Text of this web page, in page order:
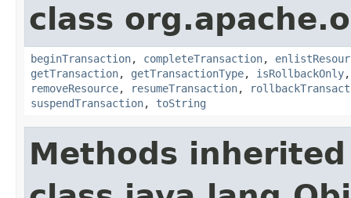
class
beginTransaction, completeTransaction,
getTransaction, getTransactionType, isRollbackOnly
removeResource, resumeTransaction,
suspendTransaction, toString
Methods